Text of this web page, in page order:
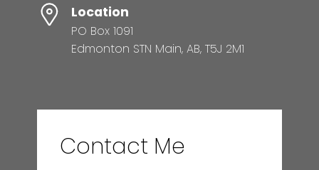
Location
PO Box 1091
Edmonton STN Main, AB, T5J 2M1
Contact Me